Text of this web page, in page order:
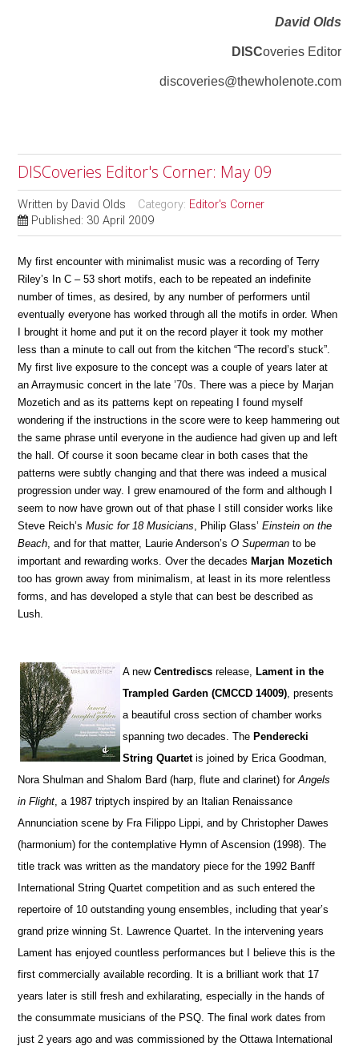
David Olds
DISCoveries Editor
discoveries@thewholenote.com
DISCoveries Editor's Corner: May 09
Written by David Olds Category: Editor's Corner
Published: 30 April 2009
My first encounter with minimalist music was a recording of Terry
Riley’s In C – 53 short motifs, each to be repeated an indefinite
number of times, as desired, by any number of performers until
eventually everyone has worked through all the motifs in order. When
I brought it home and put it on the record player it took my mother
less than a minute to call out from the kitchen “The record’s stuck”.
My first live exposure to the concept was a couple of years later at
an Arraymusic concert in the late ’70s. There was a piece by Marjan
Mozetich and as its patterns kept on repeating I found myself
wondering if the instructions in the score were to keep hammering out
the same phrase until everyone in the audience had given up and left
the hall. Of course it soon became clear in both cases that the
patterns were subtly changing and that there was indeed a musical
progression under way. I grew enamoured of the form and although I
seem to now have grown out of that phase I still consider works like
Steve Reich’sMusic for 18 Musicians , Philip Glass’Einstein on the
Beach , and for that matter, Laurie Anderson’sO Superman to be
important and rewarding works. Over the decadesMarjan Mozetich
too has grown away from minimalism, at least in its more relentless
forms, and has developed a style that can best be described as
Lush.
AnewCentrediscs release,Lament in the
Trampled Garden (CMCCD 14009) , presents
a beautiful cross section of chamber works
spanning two decades. ThePenderecki
String Quartetis joined by Erica Goodman,
Nora Shulman and Shalom Bard (harp, flute and clarinet) forAngels
in Flight , a 1987 triptych inspired by an Italian Renaissance
Annunciation scene by Fra Filippo Lippi, and by Christopher Dawes
(harmonium) for the contemplative Hymn of Ascension (1998). The
title track was written as the mandatory piece for the 1992 Banff
International String Quartet competition and as such entered the
repertoire of 10 outstanding young ensembles, including that year’s
grand prize winning St. Lawrence Quartet. In the intervening years
Lament has enjoyed countless performances but I believe this is the
first commercially available recording. It is a brilliant work that 17
years later is still fresh and exhilarating, especially in the hands of
the consummate musicians of the PSQ. The final work dates from
just 2 years ago and was commissioned by the Ottawa International